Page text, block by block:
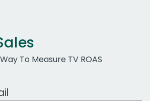
To Measure TV ROAS